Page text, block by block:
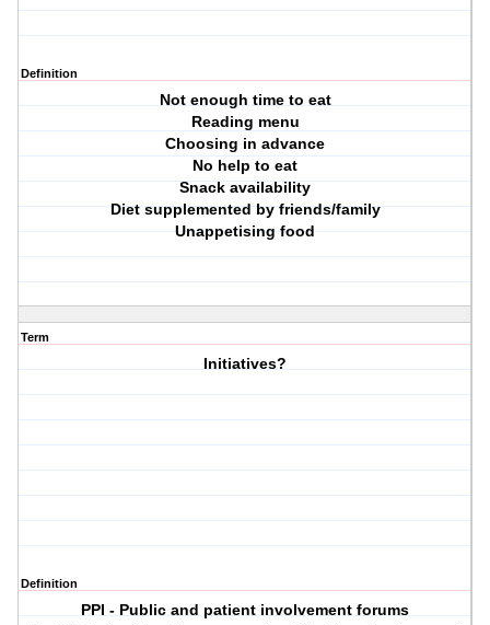
Definition
Not enough time to eat
Reading menu
Choosing in advance
No help to eat
Snack availability
Diet supplemented by friends/family
Unappetising food
Term
Initiatives?
Definition
PPI - Public and patient involvement forums